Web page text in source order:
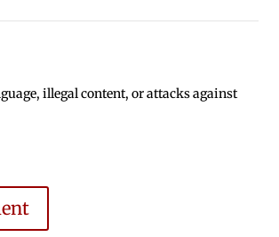
illegal content, or attacks against